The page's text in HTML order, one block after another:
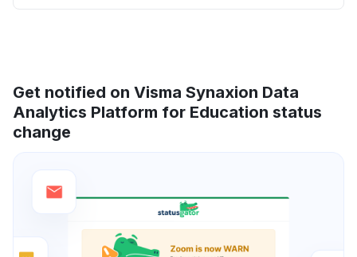
Get notified on Visma Synaxion Data
Analytics Platform for Education status
change